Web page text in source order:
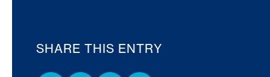
SHARE THIS ENTRY